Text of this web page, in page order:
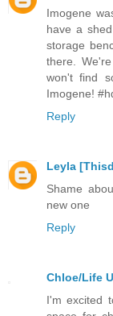
Imogene
have a
storage
there.
won't find
Imogene!
Reply
Leyla
Shame
new one
Reply
Chloe/Life
I'm excited